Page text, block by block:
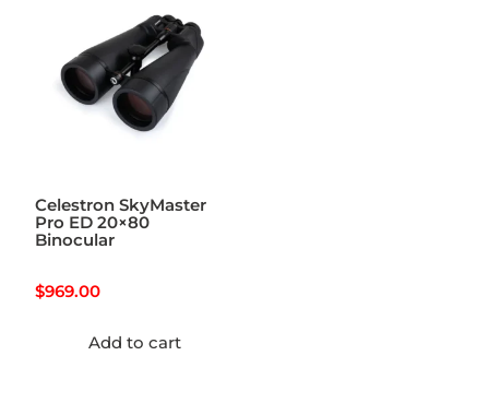
Celestron SkyMaster
Pro ED 20×80
Binocular
$969.00
Add to cart